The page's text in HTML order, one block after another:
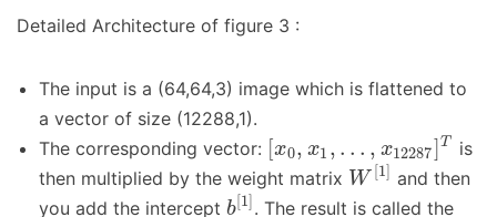
Detailed Architecture of figure 3 :
The input is a (64,64,3) image which is flattened to
a vector of size (12288,1).
The corresponding vector: [x0, x1 , … , x12287]T
is
then multiplied by the weight matrix W [1] and then
you add the intercept b[1] . The result is called the